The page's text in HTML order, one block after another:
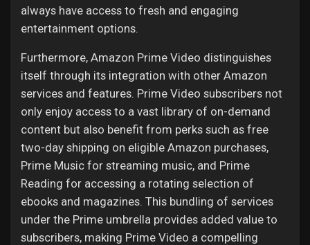
always have access to fresh and engaging
entertainment options.
Furthermore, Amazon Prime Video distinguishes
itself through its integration with other Amazon
services and features. Prime Video subscribers not
only enjoy access to a vast library of on-demand
content but also benefit from perks such as free
two-day shipping on eligible Amazon purchases,
Prime Music for streaming music, and Prime
Reading for accessing a rotating selection of
ebooks and magazines. This bundling of services
under the Prime umbrella provides added value to
subscribers, making Prime Video a compelling